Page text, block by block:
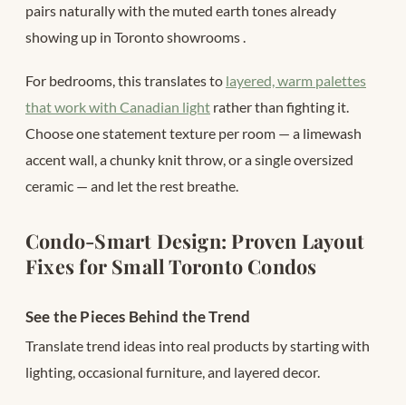
pairs naturally with the muted earth tones already
showing up in Toronto showrooms
For bedrooms, this translates to layered, warm palettes
that work with Canadian light rather than fighting it.
Choose one statement texture per room — a limewash
accent wall, a chunky knit throw, or a single oversized
ceramic — and let the rest breathe.
Condo-Smart Design: Proven Layout
Fixes for Small Toronto Condos
See the Pieces Behind the Trend
Translate trend ideas into real products by starting with
lighting, occasional furniture, and layered decor.